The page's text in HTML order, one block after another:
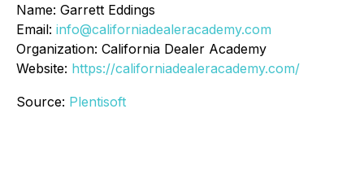
Name: Garrett Eddings
Email: info@californiadealeracademy.com
Organization: California Dealer Academy
Website: https://californiadealeracademy.com/
Source: Plentisoft